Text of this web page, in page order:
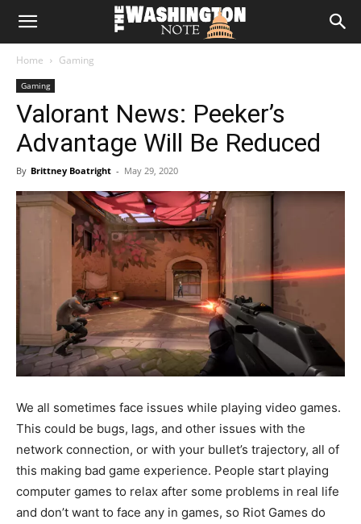
The
Note
Home Gaming
Gaming
Valorant News: Peeker’s
Advantage Will Be Reduced
By Brittney Boatright - May 29, 2020
We all sometimes face issues while playing video games.
This could be bugs, lags, and other issues with the
network connection, or with your bullet’s trajectory, all of
this making bad game experience. People start playing
computer games to relax after some problems in real life
and don’t want to face any in games, so Riot Games do